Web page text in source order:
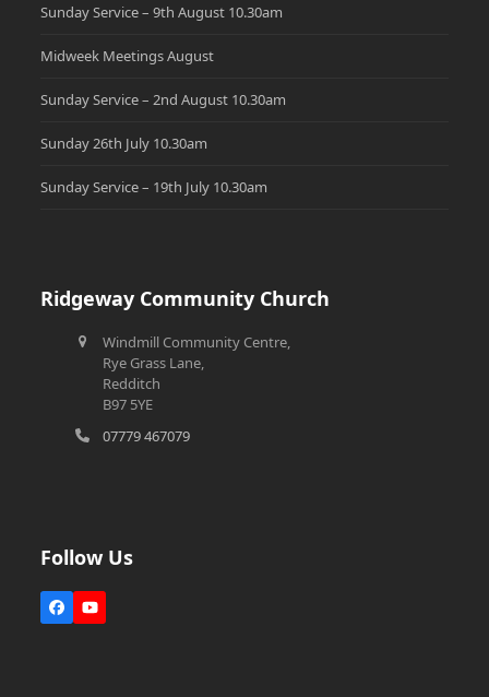
Sunday Service – 9th August 10.30am
Midweek Meetings August
Sunday Service – 2nd August 10.30am
Sunday 26th July 10.30am
Sunday Service – 19th July 10.30am
Ridgeway Community Church
Windmill Community Centre,
Rye Grass Lane,
Redditch
B97 5YE
07779 467079
Follow Us
FacebookYouTube